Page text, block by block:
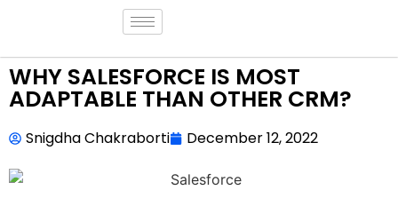
WHY SALESFORCE IS MOST
ADAPTABLE THAN OTHER CRM?
Snigdha Chakraborti December 12, 2022